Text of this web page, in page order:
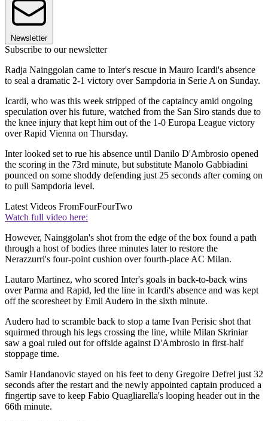
Newsletter
Subscribe to our newsletter
Radja Nainggolan came to Inter's rescue in Mauro Icardi's absence
to seal a dramatic 2-1 victory over Sampdoria in Serie A on Sunday.
Icardi, who was this week stripped of the captaincy amid ongoing
speculation over his future, watched from the San Siro stands due to
the knee injury that kept him out of the 1-0 Europa League victory
over Rapid Vienna on Thursday.
Inter looked set to rue his absence until Danilo D'Ambrosio opened
the scoring in the 73rd minute, but substitute Manolo Gabbiadini
pounced on some shoddy defending just 25 seconds after coming on
to pull Sampdoria level.
Latest Videos FromFourFourTwo
Watch full video here:
However, Nainggolan's shot from the edge of the box found a path
through a host of bodies three minutes later to restore the
Nerazzurri's four-point cushion over fourth-place AC Milan.
Lautaro Martinez, who scored Inter's goals in back-to-back wins
over Parma and Rapid, led the line in Icardi's absence and was kept
off the scoresheet by Emil Audero in the sixth minute.
Audero had to scramble back to stop a tame Ivan Perisic shot that
squirmed through his legs crossing the line, while Milan Skriniar
saw a goal ruled out for offside against D'Ambrosio in first-half
stoppage time.
Samir Handanovic stayed on his feet to deny Gregoire Defrel just 32
seconds after the restart and the newly appointed captain produced a
fingertip save to keep Fabio Quagliarella's looping header out in the
66th minute.